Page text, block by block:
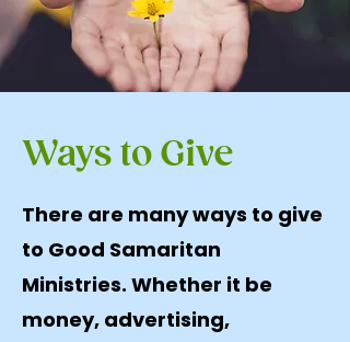
Ways to Give
There are many ways to give
to Good Samaritan
Ministries. Whether it be
money, advertising,